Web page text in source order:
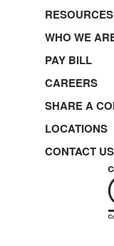
RESOURCES
WHO WE
PAY BILL
CAREERS
SHARE A
LOCATIONS
CONTACT US